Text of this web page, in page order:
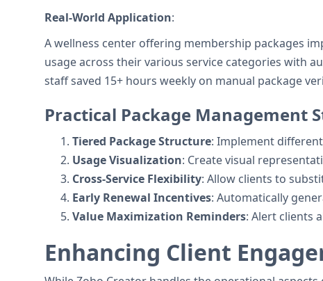
Real-World Application:
A wellness center offering membership packages
usage across their various service categories with
staff saved 15+ hours weekly on manual package
Practical Package Management
Tiered Package Structure: Implement
Usage Visualization: Create visual
Cross-Service Flexibility: Allow clients to
Early Renewal Incentives: Automatically
Value Maximization Reminders: Alert clients
Enhancing Client